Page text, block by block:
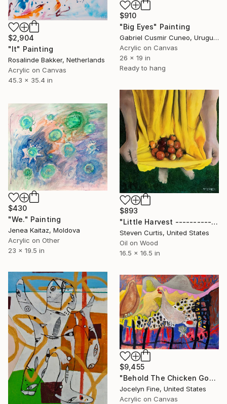
$910
"Big Eyes" Painting
Gabriel Cusmir Cuneo, Uruguay
Acrylic on Canvas
26 x 19 in
Ready to hang
$2,904
"It" Painting
Rosalinde Bakker, Netherlands
Acrylic on Canvas
45.3 x 35.4 in
$893
"Little Harvest ------------------------------" Painting
Steven Curtis, United States
Oil on Wood
16.5 x 16.5 in
$430
"We." Painting
Jenea Kaitaz, Moldova
Acrylic on Other
23 x 19.5 in
$9,455
"Behold The Chicken Goddess" Painting
Jocelyn Fine, United States
Acrylic on Canvas